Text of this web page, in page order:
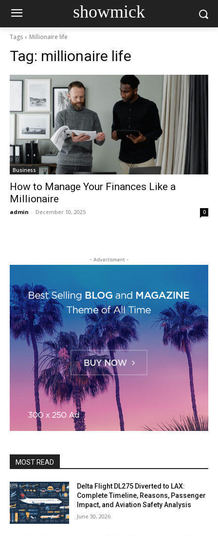
showmick
Tags Millionaire life
Tag: millionaire life
Business
How to Manage Your Finances Like a
Millionaire
admin - December 10, 2025 0
- Advertisment -
MOST READ
Delta Flight DL275 Diverted to LAX:
Complete Timeline, Reasons, Passenger
Impact, and Aviation Safety Analysis
June 30, 2026